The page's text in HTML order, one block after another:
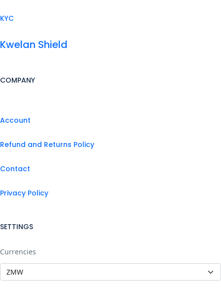
KYC
Kwelan Shield
COMPANY
Account
Refund and Returns Policy
Contact
Privacy Policy
SETTINGS
Currencies